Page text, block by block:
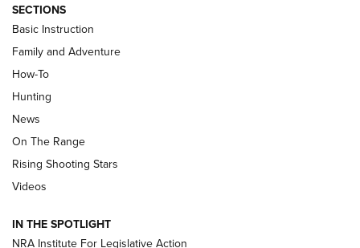
Turkey Decoys All Season Long | An
Official Journal Of The NRA
TIPS
Tips & Techniques: “Right & Wrong” Drill | An Official
Journal Of The NRA
Shotshells: Interpreting the Numbers on the Box | NRA
SECTIONS
Basic Instruction
Family and Adventure
How-To
Hunting
News
On The Range
Rising Shooting Stars
Videos
IN THE SPOTLIGHT
NRA Institute For Legislative Action